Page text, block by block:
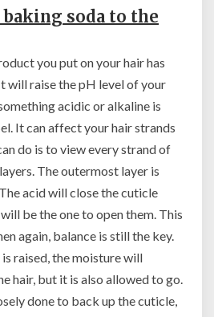
soda to the
you put on your hair has
will raise the pH level of your
acidic or alkaline is
It can affect your hair strands
do is to view every strand of
The outermost layer is
acid will close the cuticle
be the one to open them. This
again, balance is still the key.
raised, the moisture will
hair, but it is also allowed to go.
done to back up the cuticle,